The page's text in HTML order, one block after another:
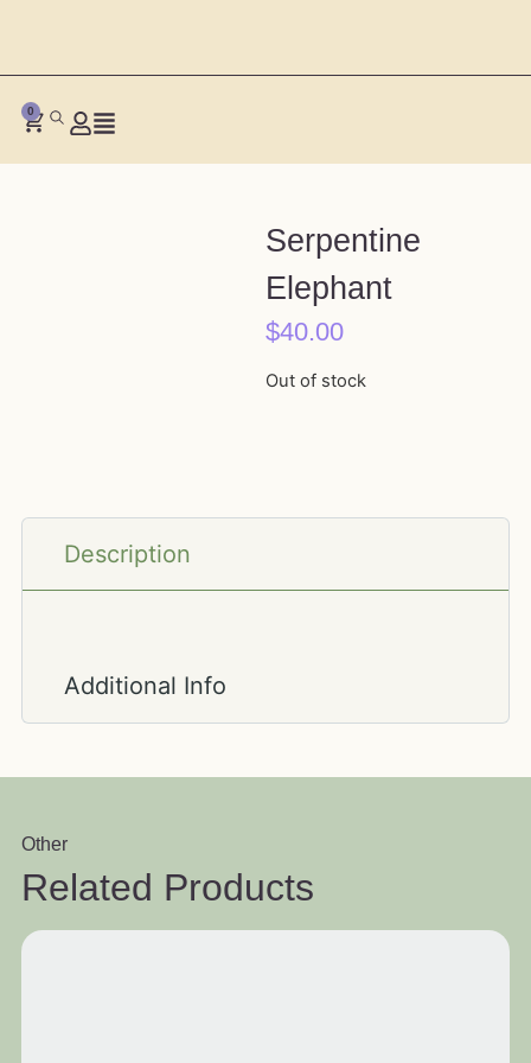
0
Serpentine
Elephant
$40.00
Out of stock
Description
Additional Info
Other
Related Products